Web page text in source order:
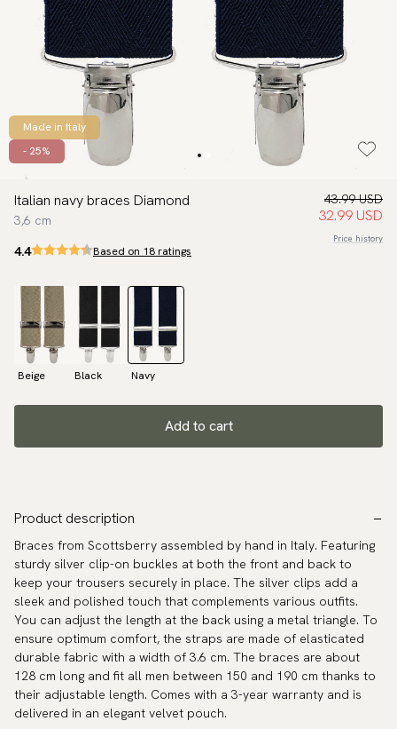
Made in Italy
- 25%
Italian navy braces Diamond
3,6 cm
43.99 USD
32.99 USD
Price history
4.4 Based on 18 ratings
Beige Black Navy
Add to cart
Product description
Braces from Scottsberry assembled by hand in Italy. Featuring
sturdy silver clip-on buckles at both the front and back to
keep your trousers securely in place. The silver clips add a
sleek and polished touch that complements various outfits.
You can adjust the length at the back using a metal triangle. To
ensure optimum comfort, the straps are made of elasticated
durable fabric with a width of 3.6 cm. The braces are about
128 cm long and fit all men between 150 and 190 cm thanks to
their adjustable length. Comes with a 3-year warranty and is
delivered in an elegant velvet pouch.